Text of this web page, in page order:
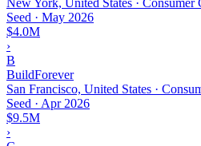
Seed · May 2026
$4.0M
›
B
BuildForever
San Francisco, United States ·
Seed · Apr 2026
$9.5M
›